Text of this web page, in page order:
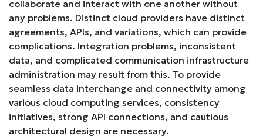
collaborate and interact with one another without
any problems. Distinct cloud providers have distinct
agreements, APIs, and variations, which can provide
complications. Integration problems, inconsistent
data, and complicated communication infrastructure
administration may result from this. To provide
seamless data interchange and connectivity among
various cloud computing services, consistency
initiatives, strong API connections, and cautious
architectural design are necessary.